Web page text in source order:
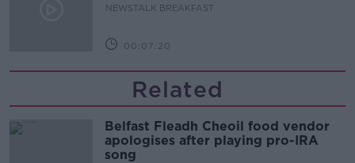
NEWSTALK BREAKFAST
00:07:20
Related
Belfast Fleadh Cheoil food vendor
apologises after playing pro-IRA
song